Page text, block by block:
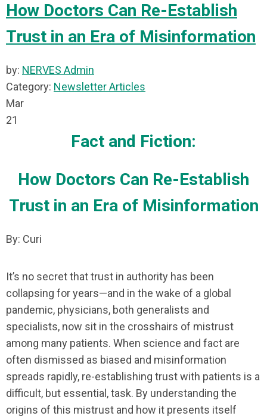
How Doctors Can Re-Establish
Trust in an Era of Misinformation
by: NERVES Admin
Category: Newsletter Articles
Mar
21
Fact and Fiction:
How Doctors Can Re-Establish
Trust in an Era of Misinformation
By: Curi
It’s no secret that trust in authority has been
collapsing for years—and in the wake of a global
pandemic, physicians, both generalists and
specialists, now sit in the crosshairs of mistrust
among many patients. When science and fact are
often dismissed as biased and misinformation
spreads rapidly, re-establishing trust with patients is a
difficult, but essential, task. By understanding the
origins of this mistrust and how it presents itself